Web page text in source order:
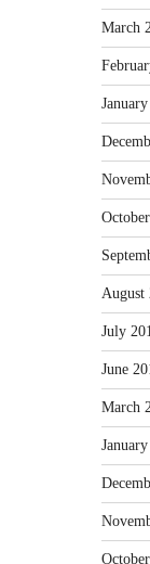
March
August
July
June
March